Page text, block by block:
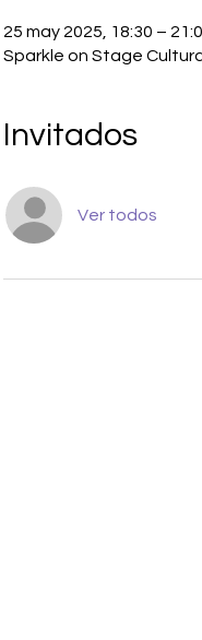
25 may 2025, 18:30 –
Sparkle on Stage
Invitados
Ver todos